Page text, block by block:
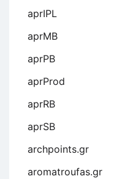
aprIPL
aprMB
aprPB
aprProd
aprRB
aprSB
archpoints.gr
aromatroufas.gr